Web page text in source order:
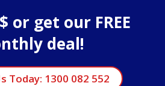
or get our FREE
deal!
Today: 1300 082 552